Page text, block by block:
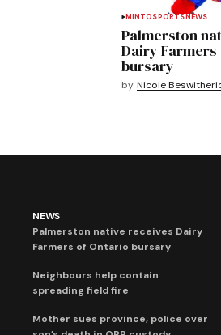
MINTOSPORTS NEWS
Palmerston
Dairy
bursary
by Nicole
NEWS
Palmerston native receives Dairy
Farmers of Ontario bursary
Neighbours help contain
spreading field fire
Mother sues province, police over